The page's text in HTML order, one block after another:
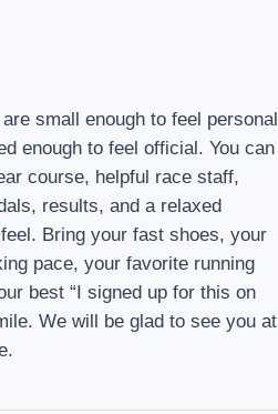
small enough to feel personal
enough to feel official. You can
course, helpful race staff,
results, and a relaxed
Bring your fast shoes, your
pace, your favorite running
best “I signed up for this on
We will be glad to see you at